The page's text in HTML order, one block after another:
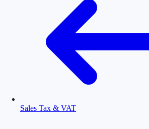
Sales Tax & VAT